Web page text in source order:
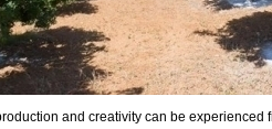
and creativity can be